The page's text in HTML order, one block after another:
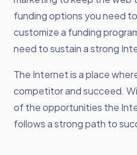
funding options you need
customize a funding
need to sustain a strong
The Internet is a place
competitor and succeed.
of the opportunities the
follows a strong path to